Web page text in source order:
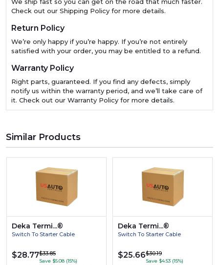
Check out our Shipping Policy for more details.
Return Policy
We’re only happy if you’re happy. If you’re not entirely
satisfied with your order, you may be entitled to a refund.
Warranty Policy
Right parts, guaranteed. If you find any defects, simply
notify us within the warranty period, and we’ll take care of
it. Check out our Warranty Policy for more details.
Similar Products
Deka Termi...®
Switch To Starter Cable
$28.77$33.85
Save $5.08 (15%)
Deka Termi...®
Switch To Starter Cable
$25.66$30.19
Save $4.53 (15%)